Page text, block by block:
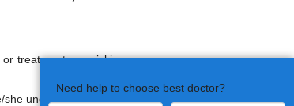
treatment, nor risking
understand that the
Need help to choose best doctor?